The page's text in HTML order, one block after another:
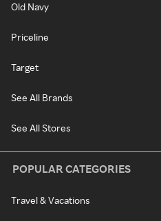
Old Navy
Priceline
Target
See All Brands
See All Stores
POPULAR CATEGORIES
Travel & Vacations